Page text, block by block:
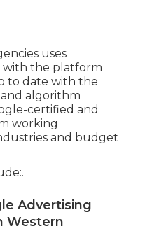
uses
with the platform
to date with the
algorithm
certified and
working
and budget
Advertising
Western